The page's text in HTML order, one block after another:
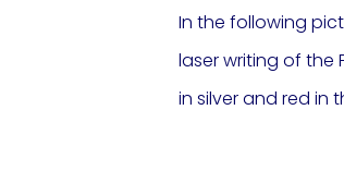
In the following
laser writing of the
in silver and red in